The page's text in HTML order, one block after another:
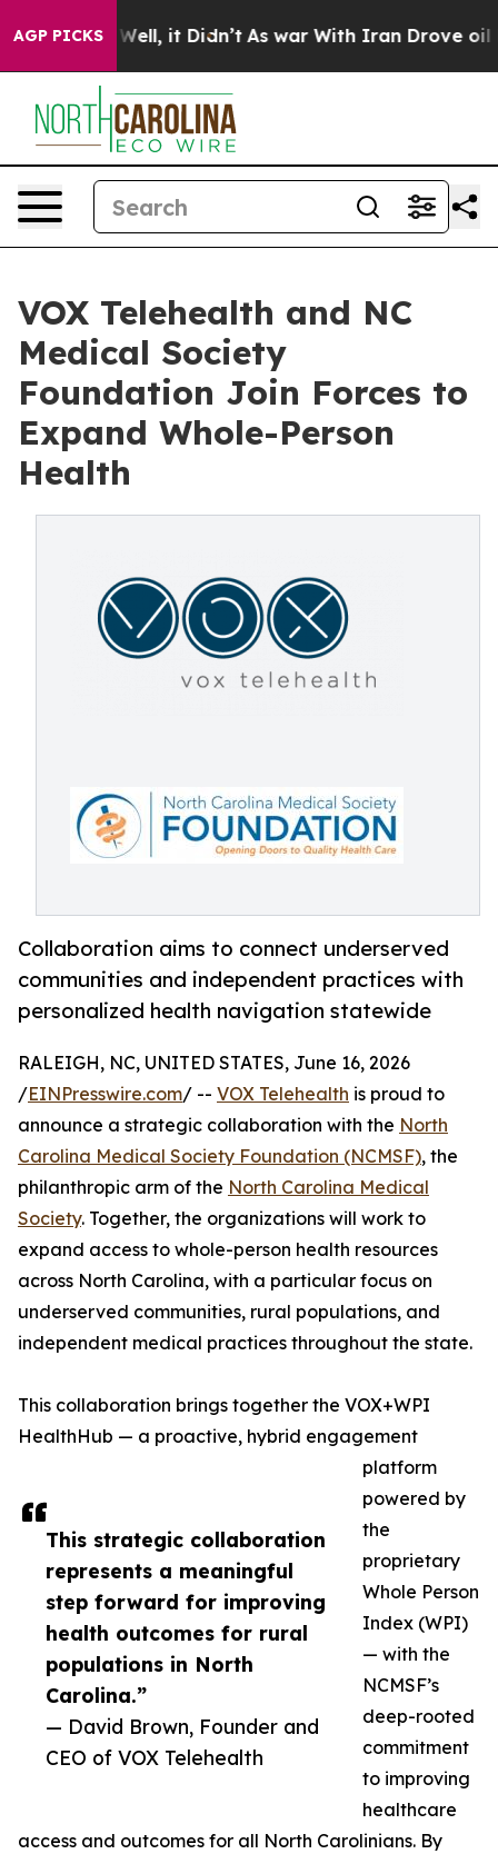
AGP PICKS
Well, it Didn’t As war With Iran Drove oil
VOX Telehealth and NC
Medical Society
Foundation Join Forces to
Expand Whole-Person
Health
Collaboration aims to connect underserved
communities and independent practices with
personalized health navigation statewide
This strategic collaboration
represents a meaningful
step forward for improving
health outcomes for rural
populations in North
Carolina.”
— David Brown, Founder and
CEO of VOX Telehealth
RALEIGH, NC, UNITED STATES, June 16, 2026
/EINPresswire.com/ -- VOX Telehealth is proud to
announce a strategic collaboration with the North
Carolina Medical Society Foundation (NCMSF), the
philanthropic arm of the North Carolina Medical
Society. Together, the organizations will work to
expand access to whole-person health resources
across North Carolina, with a particular focus on
underserved communities, rural populations, and
independent medical practices throughout the state.
This collaboration brings together the VOX+WPI
HealthHub — a proactive, hybrid engagement
platform
powered by
the
proprietary
Whole Person
Index (WPI)
— with the
NCMSF’s
deep-rooted
commitment
to improving
healthcare
access and outcomes for all North Carolinians. By